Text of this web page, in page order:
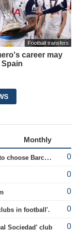
Football transfers
career may
Monthly
Revealed what influenced Rodri's decision to choose Barcelona's side. 0
0
0
in football'. 0
Sociedad' club 0